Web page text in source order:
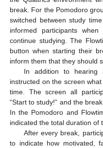
break. For the Pomodoro
switched between study
informed participants
continue studying. The
button when starting their
inform them that they should
In addition to hearing
instructed on the screen
time. The screen all
“Start to study!” and the
In the Pomodoro and
indicated the total duration of
After every break,
to indicate how motivated,